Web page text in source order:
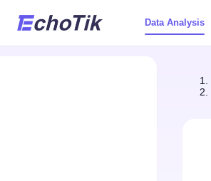
Data Analysis